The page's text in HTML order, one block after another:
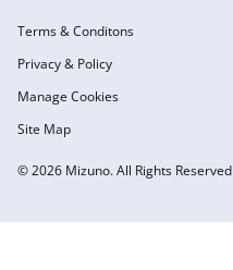
© 2026 Mizuno. All Rights Reserved
Terms & Conditons
Privacy & Policy
Manage Cookies
Site Map